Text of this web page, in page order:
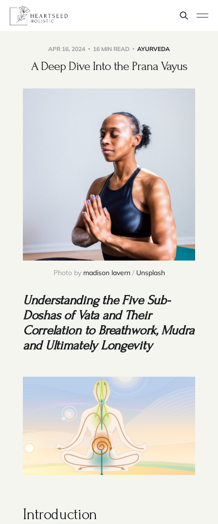
APR 16, 2024 16 MIN READ AYURVEDA
A Deep Dive Into the Prana Vayus
Photo by madison lavern / Unsplash
Understanding the Five Sub-
Doshas of Vata and Their
Correlation to Breathwork, Mudra
and Ultimately Longevity
Introduction